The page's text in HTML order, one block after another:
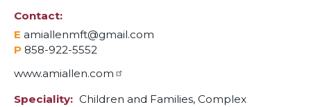
Contact
E amiallenmft@gmail.com
P 858-922-5552
www.amiallen.com
Speciality
Children and Families, Complex